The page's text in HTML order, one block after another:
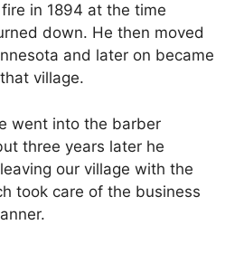
in 1894 at the time
down. He then moved
and later on became
village.
went into the barber
three years later he
our village with the
took care of the business